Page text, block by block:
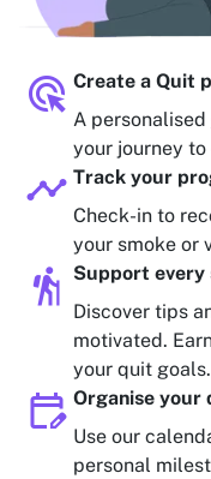
ads_click Create a Quit
A personalised
your journey
timeline Track your
Check-in to
your smoke or
hiking
Support every
Discover tips
motivated.
your quit goals.
edit_calendar Organise your
Use our
personal